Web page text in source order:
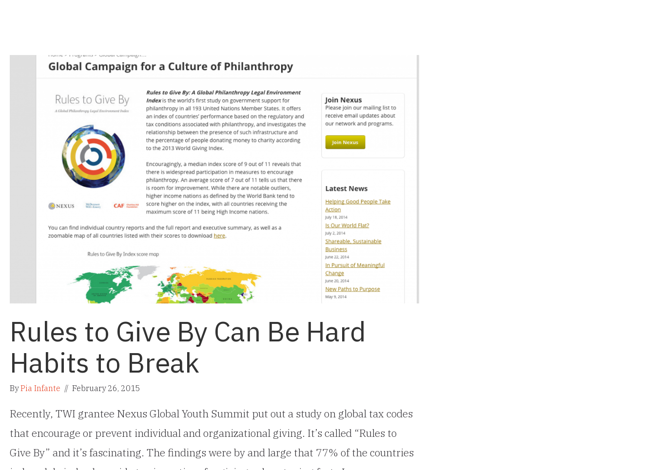
Rules to Give By Can Be Hard
Habits to Break
ByPia Infante // February 26, 2015
Recently, TWI grantee Nexus Global Youth Summit put out a study on global tax codes
that encourage or prevent individual and organizational giving. It’s called “Rules to
Give By” and it’s fascinating. The findings were by and large that 77% of the countries